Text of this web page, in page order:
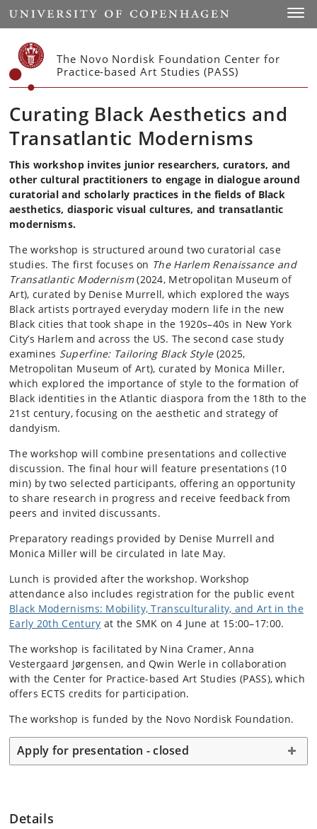
Start
The Novo Nordisk Foundation Center for
Practice-based Art Studies (PASS)
Curating Black Aesthetics and
Transatlantic Modernisms
This workshop invites junior researchers, curators, and
other cultural practitioners to engage in dialogue around
curatorial and scholarly practices in the fields of Black
aesthetics, diasporic visual cultures, and transatlantic
modernisms.
The workshop is structured around two curatorial case
studies. The first focuses on The Harlem Renaissance and
Transatlantic Modernism(2024, Metropolitan Museum of
Art), curated by Denise Murrell, which explored the ways
Black artists portrayed everyday modern life in the new
Black cities that took shape in the 1920s–40s in New York
City’s Harlem and across the US. The second case study
examines Superfine: Tailoring Black Style(2025,
Metropolitan Museum of Art), curated by Monica Miller,
which explored the importance of style to the formation of
Black identities in the Atlantic diaspora from the 18th to the
21st century, focusing on the aesthetic and strategy of
dandyism.
The workshop will combine presentations and collective
discussion. The final hour will feature presentations (10
min) by two selected participants, offering an opportunity
to share research in progress and receive feedback from
peers and invited discussants.
Preparatory readings provided by Denise Murrell and
Monica Miller will be circulated in late May.
Lunch is provided after the workshop. Workshop
attendance also includes registration for the public event
Black Modernisms: Mobility, Transculturality, and Art in the
Early 20th Century at the SMK on 4 June at 15:00–17:00.
The workshop is facilitated by Nina Cramer, Anna
Vestergaard Jørgensen, and Qwin Werle in collaboration
with the Center for Practice-based Art Studies (PASS), which
offers ECTS credits for participation.
The workshop is funded by the Novo Nordisk Foundation.
Apply for presentation - closed
Details